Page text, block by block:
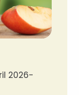
2026-